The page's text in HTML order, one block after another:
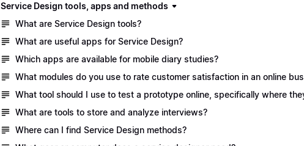
Service Design tools, apps and methods
What are Service Design tools?
What are useful apps for Service Design?
Which apps are available for mobile diary studies?
What modules do you use to rate customer satisfaction in an online
What tool should I use to test a prototype online, specifically where
What are tools to store and analyze interviews?
Where can I find Service Design methods?